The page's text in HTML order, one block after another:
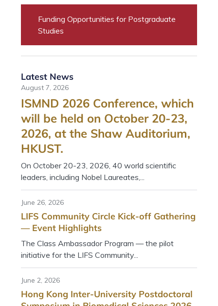
Funding Opportunities for Postgraduate
Studies
Latest News
August 7, 2026
ISMND 2026 Conference, which
will be held on October 20-23,
2026, at the Shaw Auditorium,
HKUST.
On October 20-23, 2026, 40 world scientific
leaders, including Nobel Laureates,...
June 26, 2026
LIFS Community Circle Kick-off Gathering
— Event Highlights
The Class Ambassador Program — the pilot
initiative for the LIFS Community...
June 2, 2026
Hong Kong Inter-University Postdoctoral